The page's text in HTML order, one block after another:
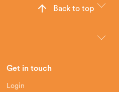
for your home.
Authorised Retailers
Get in touch
Login
Back to top